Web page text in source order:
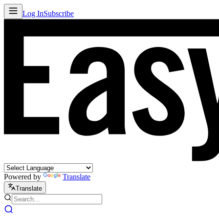
Log InSubscribe
Powered by Translate
Translate